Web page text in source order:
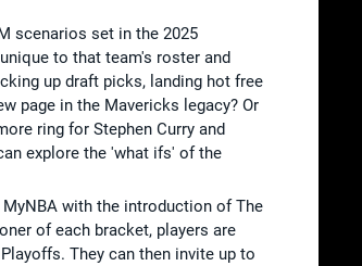
scenarios set in the 2025
to that team's roster and
up draft picks, landing hot free
page in the Mavericks legacy? Or
ring for Stephen Curry and
explore the 'what ifs' of the
with the introduction of The
of each bracket, players are
They can then invite up to